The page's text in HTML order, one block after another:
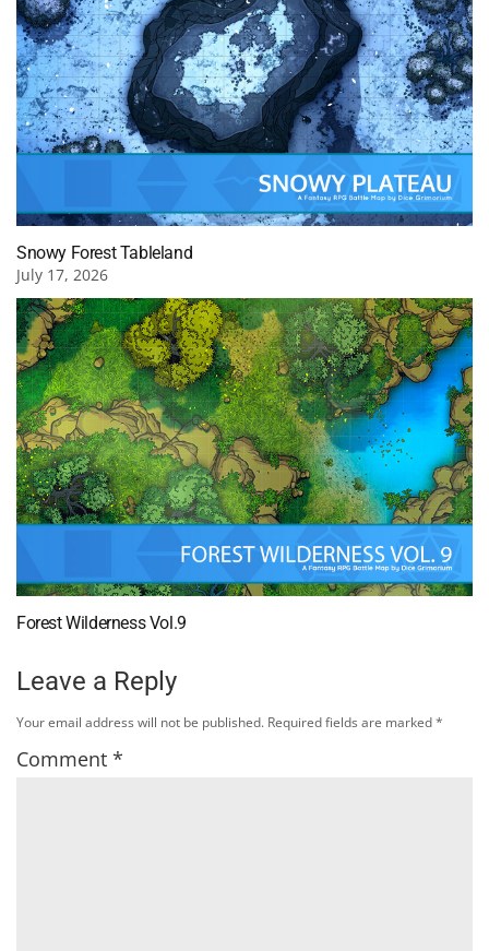
Snowy Forest Tableland
July 17, 2026
Forest Wilderness Vol.9
Leave a Reply
Your email address will not be published. Required fields are marked*
Comment *